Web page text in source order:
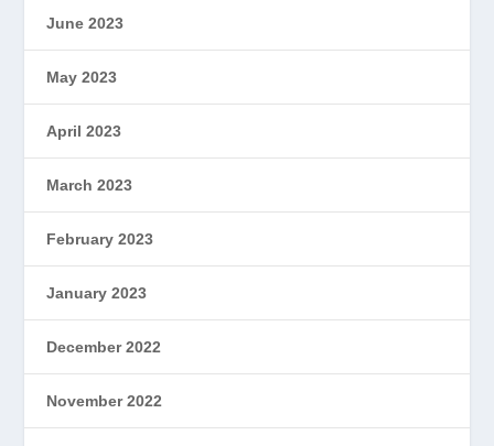
June 2023
May 2023
April 2023
March 2023
February 2023
January 2023
December 2022
November 2022